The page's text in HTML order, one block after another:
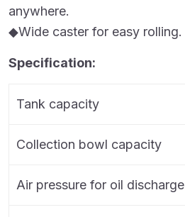
anywhere.
◆Wide caster for easy rolling.
Specification:
Tank capacity
Collection bowl capacity
Air pressure for oil discharge